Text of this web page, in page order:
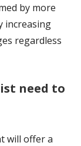
by more
increasing
regardless
need to
will offer a